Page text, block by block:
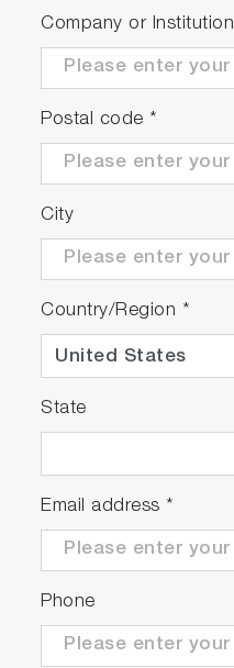
Company or Institution
Postal code *
City
Country/Region *
State
Email address *
Phone